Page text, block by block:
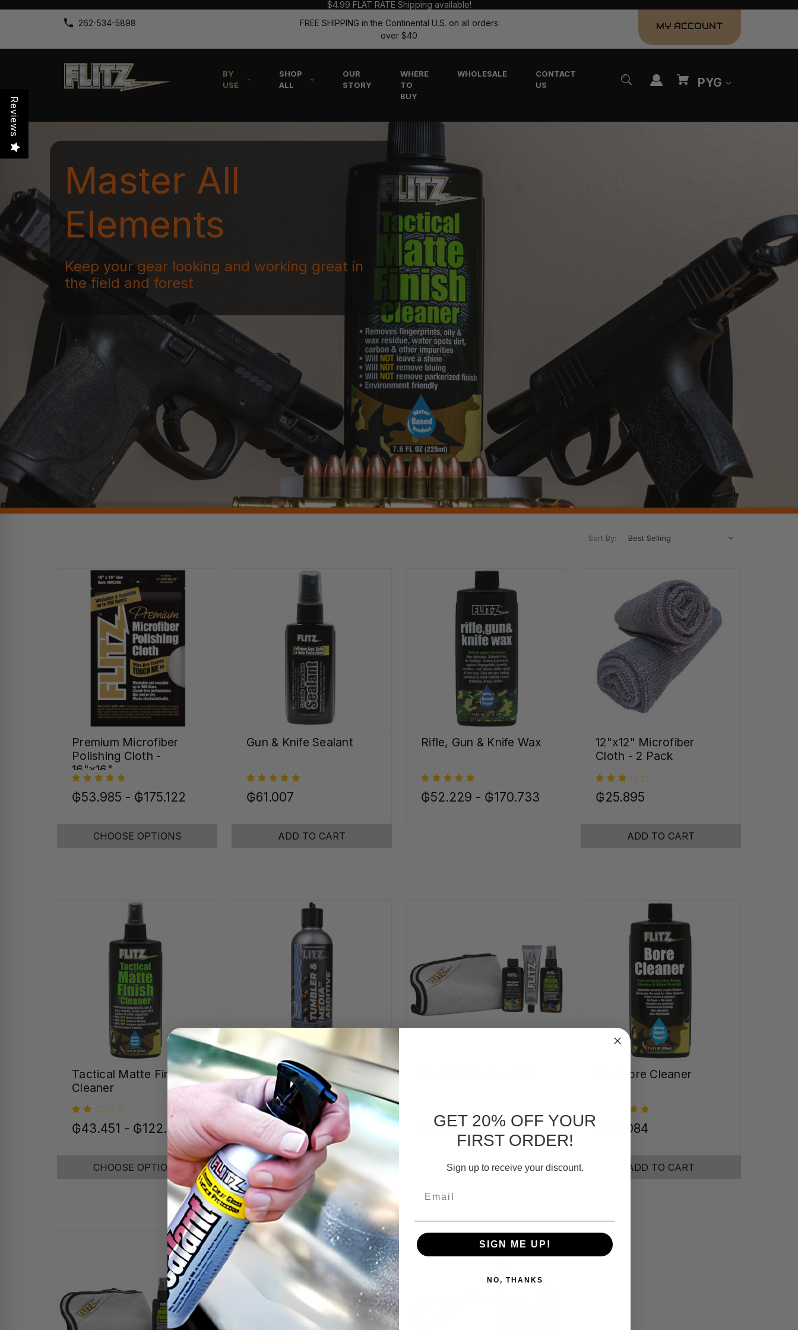
$4.99 FLAT RATE Shipping available!
262-534-5898
FREE SHIPPING in the Continental U.S. on all orders
over $40
MY ACCOUNT
BY
USE
SHOP
ALL
OUR
STORY
WHERE
TO
BUY
WHOLESALE
CONTACT
US
PYG
Master All
Elements
Keep your gear looking and working great in
the field and forest
Sort By:
Premium Microfiber
Polishing Cloth -
16"x16"
₲53.985 - ₲175.122
CHOOSE OPTIONS
Gun & Knife Sealant
₲61.007
ADD TO CART
Rifle, Gun & Knife Wax
₲52.229 - ₲170.733
12"x12" Microfiber
Cloth - 2 Pack
₲25.895
ADD TO CART
Tactical Matte Finish
Cleaner
₲43.451 - ₲122.454
CHOOSE OPTIONS
Tumbler Media Additive
₲171.084 - ₲254.124
CHOOSE OPTIONS
₲226.035
ADD TO CART
Gun Bore Cleaner
₲171.084
ADD TO CART
Reviews
GET 20% OFF YOUR
FIRST ORDER!
Sign up to receive your discount.
SIGN ME UP!
NO, THANKS